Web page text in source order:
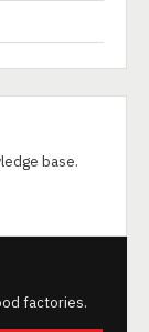
base.
factories.